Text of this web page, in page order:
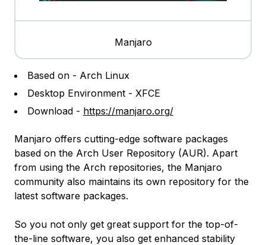
Manjaro
Based on - Arch Linux
Desktop Environment - XFCE
Download - https://manjaro.org/
Manjaro offers cutting-edge software packages
based on the Arch User Repository (AUR). Apart
from using the Arch repositories, the Manjaro
community also maintains its own repository for the
latest software packages.
So you not only get great support for the top-of-
the-line software, you also get enhanced stability